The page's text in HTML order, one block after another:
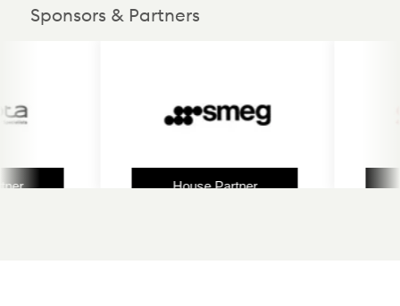
Sponsors & Partners
House Partner